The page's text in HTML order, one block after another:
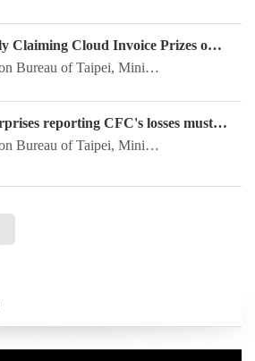
Scam Emails Falsely Claiming Cloud Invoice Prizes on the Rise — Do Not Click Suspicious Links!
The National Taxation Bureau of Taipei, Ministry of Finance, stated that fraudsters have recently be...
Profit-seeking enterprises reporting CFC's losses must provide the CFC's financial statements within the income tax filing deadline to be eligible for deduction of assessed losses incurred in the preceding 10 years
The National Taxation Bureau of Taipei, Ministry of Finance, stated that the Controlled Foreign Corp...